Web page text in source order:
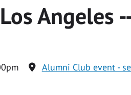
Angeles
Alumni Club event -